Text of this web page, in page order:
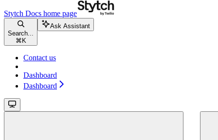
Stytch Docs home page
Search...
⌘ K
Ask Assistant
Contact us
Dashboard
Dashboard